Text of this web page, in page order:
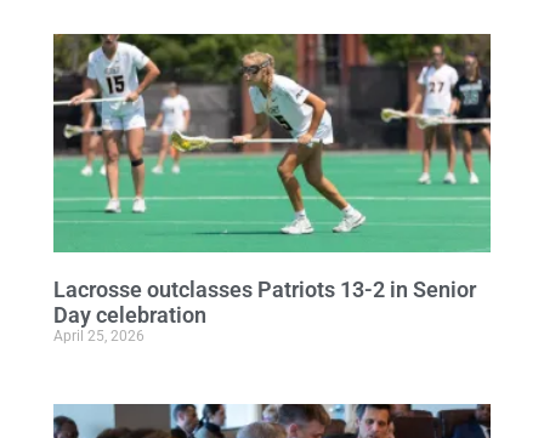
Lacrosse outclasses Patriots 13-2 in Senior
Day celebration
April 25, 2026